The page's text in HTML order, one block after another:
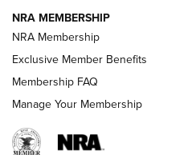
REVIEWS
NRA MEMBERSHIP
NRA Membership
Exclusive Member Benefits
Membership FAQ
Manage Your Membership